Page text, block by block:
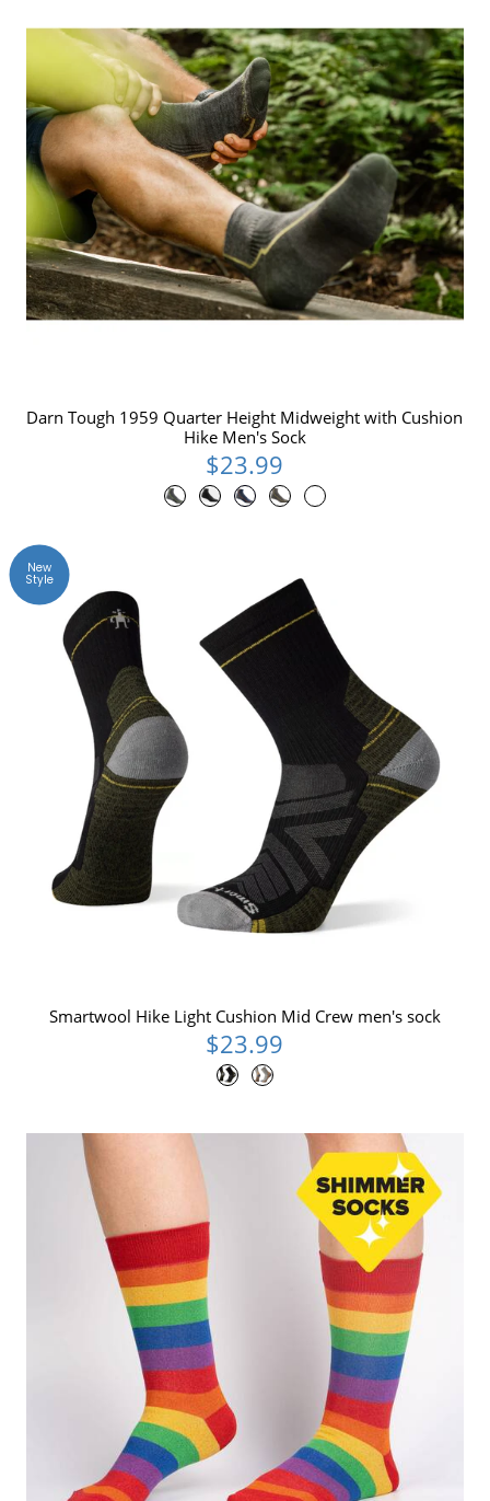
Darn Tough 1959 Quarter Height Midweight with Cushion
Hike Men's Sock
$23.99
New
Style
Smartwool Hike Light Cushion Mid Crew men's sock
$23.99